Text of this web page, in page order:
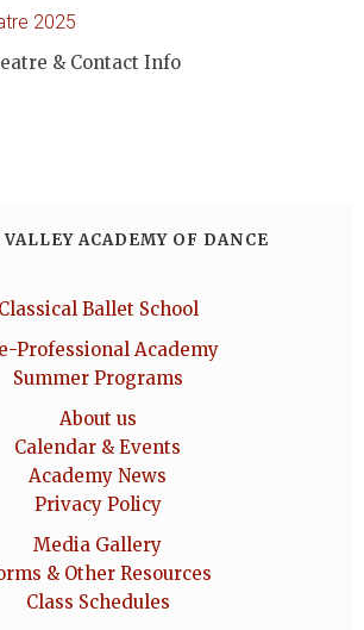
2025
& Contact Info
VALLEY ACADEMY OF DANCE
Classical Ballet School
Professional Academy
Summer Programs
About us
Calendar & Events
Academy News
Privacy Policy
Media Gallery
& Other Resources
Class Schedules